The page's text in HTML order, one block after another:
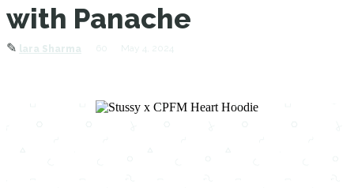
with Panache
✎ lara Sharma 60 May 4, 2024